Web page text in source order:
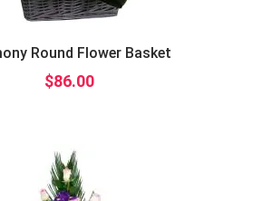
Round Flower Basket
$86.00